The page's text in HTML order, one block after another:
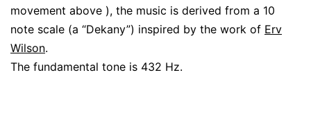
movement above ), the music is derived from a 10
note scale (a “Dekany”) inspired by the work of Erv
Wilson.
The fundamental tone is 432 Hz.